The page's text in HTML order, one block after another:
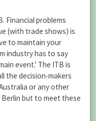
Financial problems
(with trade shows) is
to maintain your
industry has to say
event.’ The ITB is
the decision-makers
or any other
but to meet these